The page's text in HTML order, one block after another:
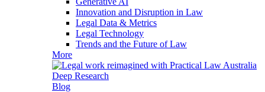
Innovation and Disruption in Law
Legal Data & Metrics
Legal Technology
Trends and the Future of Law
More
Blog